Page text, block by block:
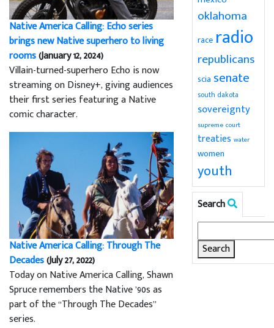
Native America Calling: Echo series
brings new Native superhero to living
rooms(January 12, 2024)
Villain-turned-superhero Echo is now
streaming on Disney+, giving audiences
their first series featuring a Native
comic character.
Native America Calling: Through The
Decades(July 27, 2022)
Today on Native America Calling, Shawn
Spruce remembers the Native ’90s as
part of the “Through The Decades”
series.
oklahoma
race radio
republicans
scia senate
south dakota
sovereignty
supreme court
treaties water
women
youth
Search
for: